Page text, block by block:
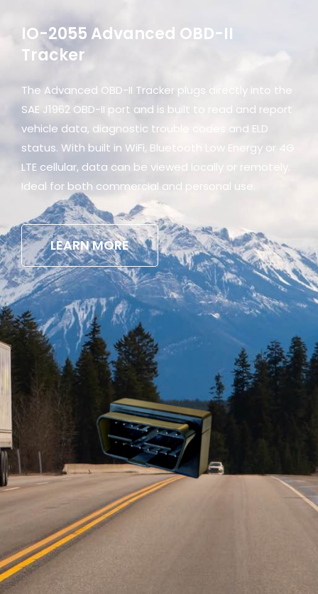
IO-2055 Advanced OBD-II
Tracker
The Advanced OBD-II Tracker plugs directly into the
SAE J1962 OBD-II port and is built to read and report
vehicle data, diagnostic trouble codes and ELD
status. With built in WiFi, Bluetooth Low Energy or 4G
LTE cellular, data can be viewed locally or remotely.
Ideal for both commercial and personal use.
LEARN MORE